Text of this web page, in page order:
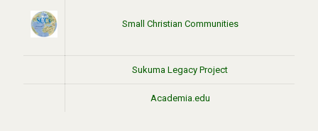
Small Christian Communities
Sukuma Legacy Project
Academia.edu